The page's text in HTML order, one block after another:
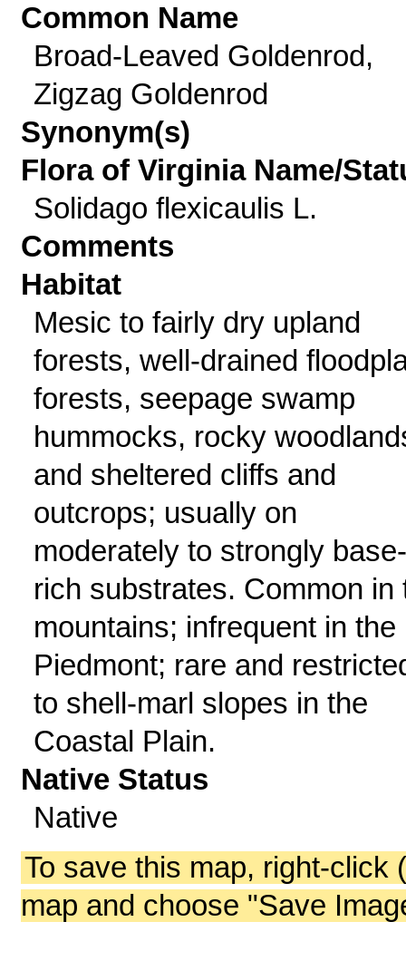
Common Name
Broad-Leaved Goldenrod,
Zigzag Goldenrod
Synonym(s)
Flora of Virginia Name/
Solidago flexicaulis L.
Comments
Habitat
Mesic to fairly dry upland
forests, well-drained
forests, seepage swamp
hummocks, rocky
and sheltered cliffs and
outcrops; usually on
moderately to strongly base-
rich substrates. Common in
mountains; infrequent in the
Piedmont; rare and
to shell-marl slopes in the
Coastal Plain.
Native Status
Native
To save this map, right-click
map and choose "Save